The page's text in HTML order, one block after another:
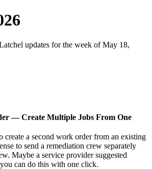
updates for the week of May 18,
— Create Multiple Jobs From One
create a second work order from an existing
to send a remediation crew separately
Maybe a service provider suggested
can do this with one click.